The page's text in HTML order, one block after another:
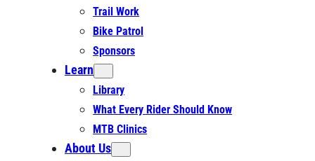
Trail Work
Bike Patrol
Sponsors
Learn
Library
What Every Rider Should Know
MTB Clinics
About Us